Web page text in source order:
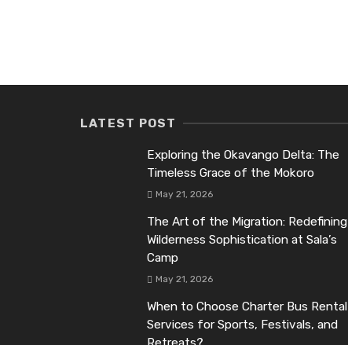
LATEST POST
Exploring the Okavango Delta: The
Timeless Grace of the Mokoro
May 21, 2026
The Art of the Migration: Redefining
Wilderness Sophistication at Sala’s
Camp
May 21, 2026
When to Choose Charter Bus Rental
Services for Sports, Festivals, and